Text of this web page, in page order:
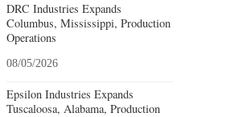
DRC Industries Expands
Columbus, Mississippi, Production
Operations
08/05/2026
Epsilon Industries Expands
Tuscaloosa, Alabama, Production